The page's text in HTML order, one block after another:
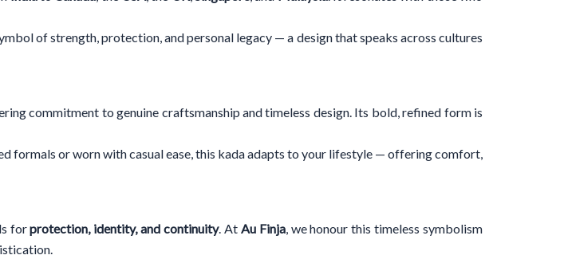
of strength, protection, and personal legacy — a design that speaks across cultures
commitment to genuine craftsmanship and timeless design. Its bold, refined form is
formals or worn with casual ease, this kada adapts to your lifestyle — offering comfort,
forprotection, identity, and continuity. At Au Finja, we honour this timeless symbolism